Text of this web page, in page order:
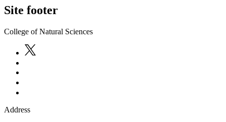
Site footer
College of Natural Sciences
Address